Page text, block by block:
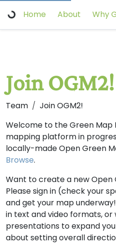
Home About Why
Join OGM2!
Team
Join OGM2!
Welcome to the Green Map
mapping platform in
locally-made Open Green
Browse.
Want to create a new Open
Please sign in (check your
and get your map
in text and video formats,
presentations to expand
about setting overall